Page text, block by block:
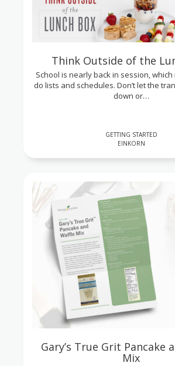
Think Outside of the
School is nearly back in session,
do lists and schedules. Don’t let the
down or…
GETTING STARTED
EINKORN
Gary’s True Grit Pancake
Mix